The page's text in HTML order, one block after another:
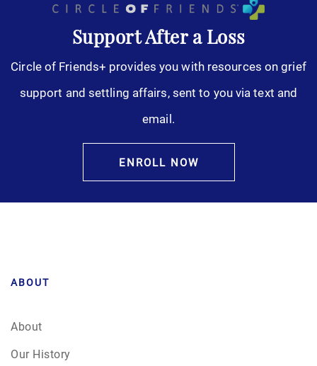
Support After a Loss
Circle of Friends+ provides you with resources on grief
support and settling affairs, sent to you via text and
email.
ENROLL NOW
ABOUT
About
Our History